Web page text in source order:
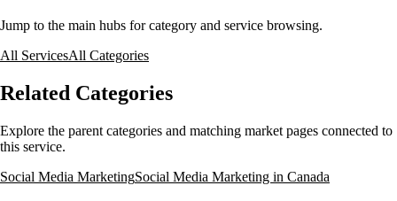
Jump to the main hubs for category and service browsing.
All ServicesAll Categories
Related Categories
Explore the parent categories and matching market pages connected to
this service.
Social Media MarketingSocial Media Marketing in Canada